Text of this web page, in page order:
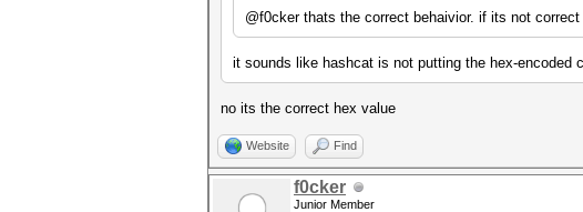
@f0cker thats the correct behaivior. if its not
it sounds like hashcat is not putting the hex-encoded
no its the correct hex value
Website Find
f0cker
Junior Member